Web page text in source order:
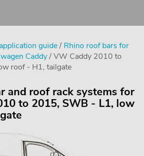
guide/ Rhino roof bars for
Caddy/ VW Caddy 2010 to
roof - H1, tailgate
and roof rack systems for
to 2015, SWB - L1, low